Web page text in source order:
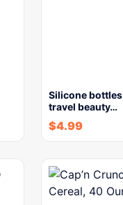
Silicone
travel beauty…
$4.99